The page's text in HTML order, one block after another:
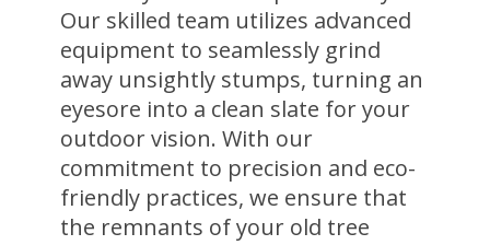
Our skilled team utilizes advanced
equipment to seamlessly grind
away unsightly stumps, turning an
eyesore into a clean slate for your
outdoor vision. With our
commitment to precision and eco-
friendly practices, we ensure that
the remnants of your old tree